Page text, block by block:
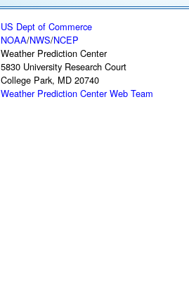
US Dept of Commerce
NOAA/NWS/NCEP
Weather Prediction Center
5830 University Research Court
College Park, MD 20740
Weather Prediction Center Web Team